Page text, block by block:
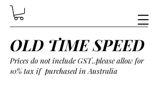
OLD TIME SPEED
Prices do not include GST..please allow for
10% tax if purchased in Australia